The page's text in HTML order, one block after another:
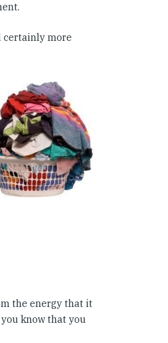
certainly more
the energy that it
know that you